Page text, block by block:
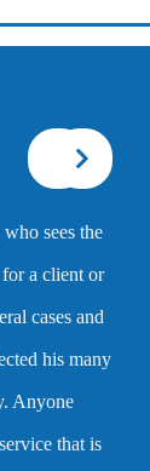
sees the
a client or
cases and
his many
Anyone
that is